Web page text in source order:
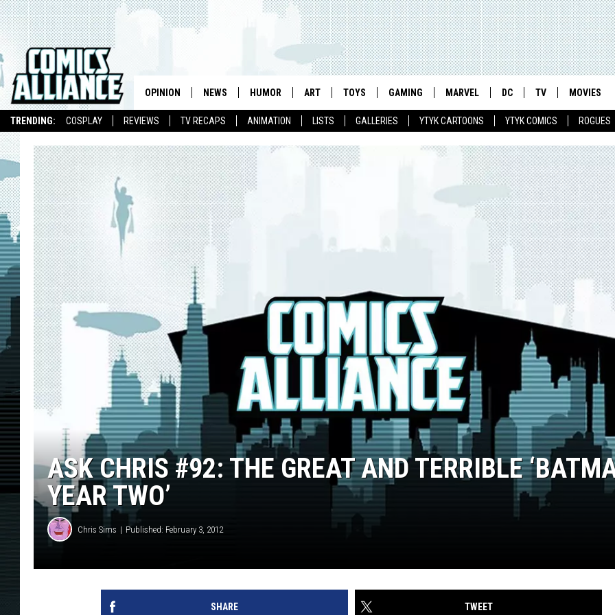
TRENDING: COSPLAY REVIEWS TV RECAPS ANIMATION LISTS GALLERIES YTYK CARTOONS YTYK COMICS ROGUES
OPINION NEWS HUMOR ART TOYS GAMING MARVEL DC TV MOVIES
ASK CHRIS #92: THE GREAT AND TERRIBLE
YEAR TWO’
Chris Sims Published: February 3, 2012
SHARE TWEET